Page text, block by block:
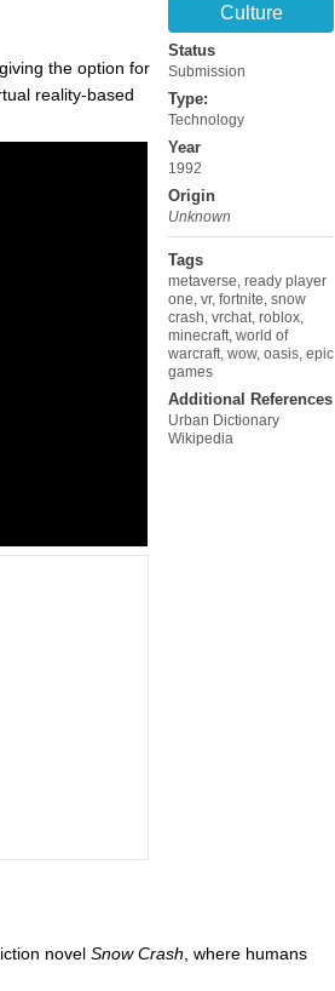
Culture
Status
Submission
Type:
Technology
Year
1992
Origin
Unknown
Tags
metaverse ready player
one vr, fortnite snow
crash vrchat roblox
minecraft world of
warcraft wow, oasis epic
games
Additional References
Urban Dictionary
Wikipedia
the option for
reality-based
novel Snow Crash , where humans